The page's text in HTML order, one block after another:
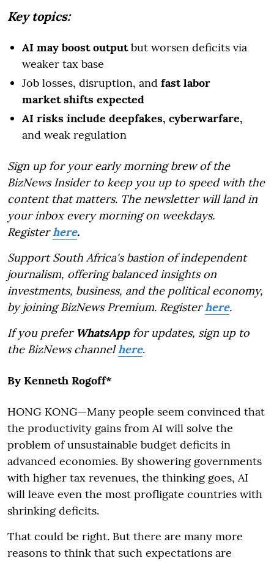
Key topics:
AI may boost outputbut worsen deficits via
weaker tax base
Job losses, disruption, and fast labor
market shifts expected
AI risks include deepfakes, cyberwarfare,
and weak regulation
Sign up for your early morning brew of the
BizNews Insider to keep you up to speed with the
content that matters. The newsletter will land in
your inbox every morning on weekdays.
Registerhere.
Support South Africa's bastion of independent
journalism, offering balanced insights on
investments, business, and the political economy,
by joining BizNews Premium. Registerhere.
If you prefer WhatsAppfor updates, sign up to
the BizNews channelhere.
By Kenneth Rogoff*
HONG KONG—Many people seem convinced that
the productivity gains from AI will solve the
problem of unsustainable budget deficits in
advanced economies. By showering governments
with higher tax revenues, the thinking goes, AI
will leave even the most profligate countries with
shrinking deficits.
That could be right. But there are many more
reasons to think that such expectations are